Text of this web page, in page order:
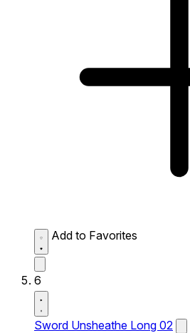
Add to Favorites
6
Sword Unsheathe Long 02